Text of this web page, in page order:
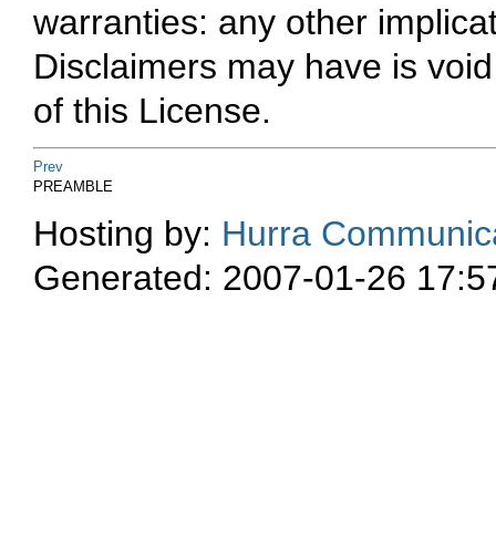
warranties: any other
Disclaimers may have is
of this License.
Prev
PREAMBLE
Hosting by: Hurra
Generated: 2007-01-26